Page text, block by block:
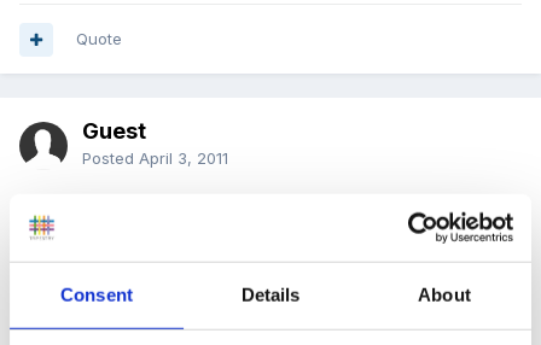
Consent Details About
Quote
Guest
Posted April 3, 2011
yup, writing cv at the mo! been in my job 11 years so
havent got one!